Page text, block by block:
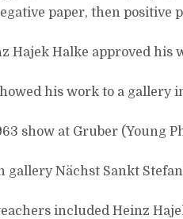
paper, then positive
Hajek Halke approved his
his work to a gallery
show at Gruber (Young
gallery Nächst Sankt
included Heinz